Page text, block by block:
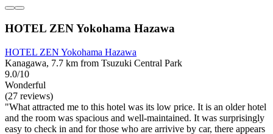
HOTEL ZEN Yokohama Hazawa
HOTEL ZEN Yokohama Hazawa
Kanagawa, 7.7 km from Tsuzuki Central Park
9.0/10
Wonderful
(27 reviews)
"What attracted me to this hotel was its low price. It is an older hotel
and the room was spacious and well-maintained. It was surprisingly
easy to check in and for those who are arrivive by car, there appears